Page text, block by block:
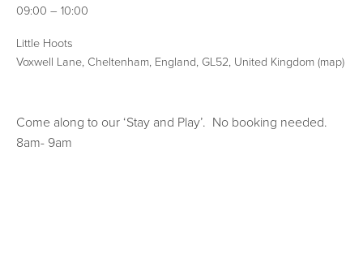
09:00
10:00
Little Hoots
Voxwell Lane Cheltenham, England, GL52 United Kingdom (map)
Come along to our ‘Stay and Play’.  No booking needed.
8am- 9am